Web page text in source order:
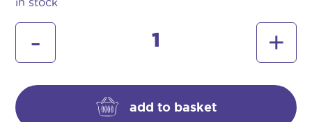
richards
toaster
kettle
quantity
- +
add to basket